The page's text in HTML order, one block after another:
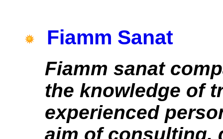
Fiamm Sanat
Fiamm sanat
the knowledge of
experienced
aim of consulting,